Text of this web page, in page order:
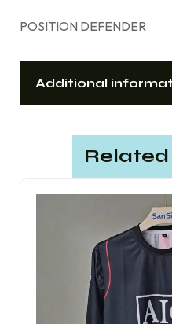
POSITION DEFENDER
Additional